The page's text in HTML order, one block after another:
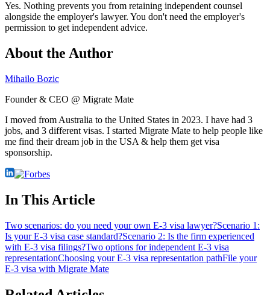
Yes. Nothing prevents you from retaining independent counsel
alongside the employer's lawyer. You don't need the employer's
permission to get independent advice.
About the Author
Mihailo Bozic
Founder & CEO @ Migrate Mate
I moved from Australia to the United States in 2023. I have had 3
jobs, and 3 different visas. I started Migrate Mate to help people like
me find their dream job in the USA & help them get visa
sponsorship.
In This Article
Two scenarios: do you need your own E-3 visa lawyer?Scenario 1:
Is your E-3 visa case standard?Scenario 2: Is the firm experienced
with E-3 visa filings?Two options for independent E-3 visa
representationChoosing your E-3 visa representation pathFile your
E-3 visa with Migrate Mate